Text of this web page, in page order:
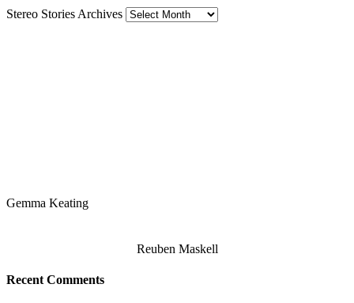
Stereo Stories Archives
Gemma Keating
Reuben Maskell
Recent Comments